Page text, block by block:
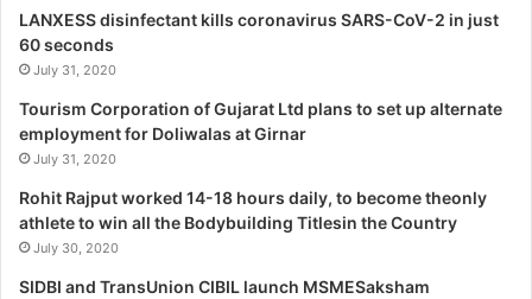
L
o
g
s
t
i
e
LANXESS disinfectant kills coronavirus SARS-CoV-2 in just
60 seconds
July 31, 2020
Tourism Corporation of Gujarat Ltd plans to set up alternate
employment for Doliwalas at Girnar
July 31, 2020
Rohit Rajput worked 14-18 hours daily, to become theonly
athlete to win all the Bodybuilding Titlesin the Country
July 30, 2020
SIDBI and TransUnion CIBIL launch MSMESaksham